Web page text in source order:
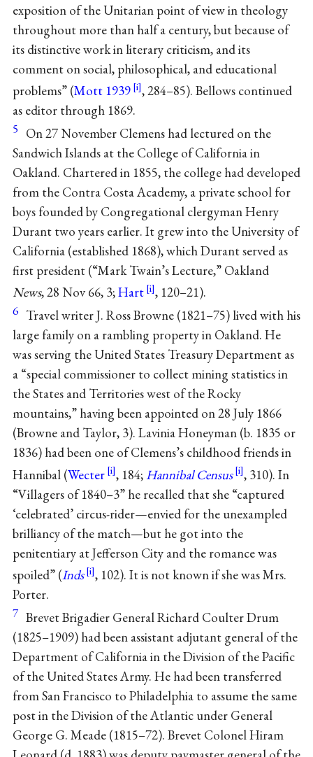
exposition of the Unitarian point of view in theology
throughout more than half a century, but because of
its distinctive work in literary criticism, and its
comment on social, philosophical, and educational
problems” (Mott 1939
, 284–85). Bellows continued
as editor through 1869.
5 On 27 November Clemens had lectured on the
Sandwich Islands at the College of California in
Oakland. Chartered in 1855, the college had developed
from the Contra Costa Academy, a private school for
boys founded by Congregational clergyman Henry
Durant two years earlier. It grew into the University of
California (established 1868), which Durant served as
first president (“Mark Twain’s Lecture,” Oakland
News, 28 Nov 66, 3;Hart , 120–21).
6 Travel writer J. Ross Browne (1821–75) lived with his
large family on a rambling property in Oakland. He
was serving the United States Treasury Department as
a “special commissioner to collect mining statistics in
the States and Territories west of the Rocky
mountains,” having been appointed on 28 July 1866
(Browne and Taylor, 3). Lavinia Honeyman (b. 1835 or
1836) had been one of Clemens’s childhood friends in
Hannibal (Wecter , 184; Hannibal Census
, 310). In
“Villagers of 1840–3” he recalled that she “captured
‘celebrated’ circus-rider—envied for the unexampled
brilliancy of the match—but he got into the
penitentiary at Jefferson City and the romance was
spoiled” (Inds
, 102). It is not known if she was Mrs.
Porter.
7 Brevet Brigadier General Richard Coulter Drum
(1825–1909) had been assistant adjutant general of the
Department of California in the Division of the Pacific
of the United States Army. He had been transferred
from San Francisco to Philadelphia to assume the same
post in the Division of the Atlantic under General
George G. Meade (1815–72). Brevet Colonel Hiram